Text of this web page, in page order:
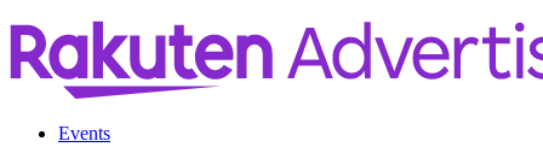
Events